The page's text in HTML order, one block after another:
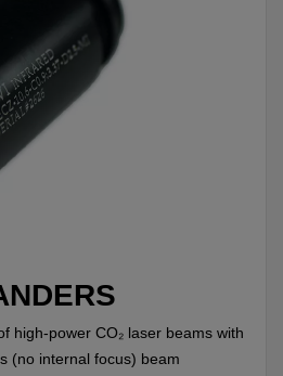
high-power CO₂ laser beams with
(no internal focus) beam